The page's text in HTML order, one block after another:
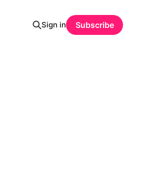
Sign in Subscribe